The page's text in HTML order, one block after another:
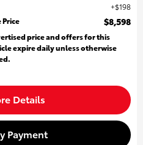
$198
Price
$8,598
price and offers for this
expire daily unless otherwise
Details
Payment